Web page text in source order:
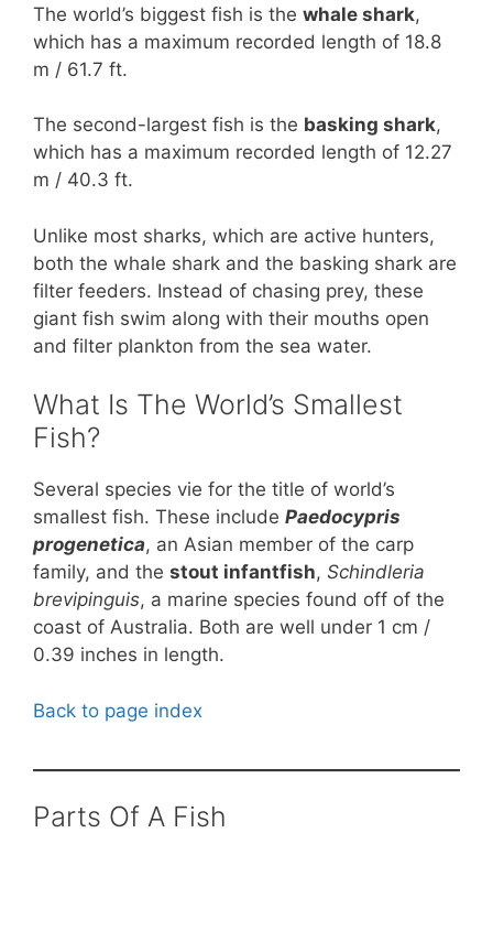
The world’s biggest fish is the whale shark,
which has a maximum recorded length of 18.8
m / 61.7 ft.
The second-largest fish is the basking shark,
which has a maximum recorded length of 12.27
m / 40.3 ft.
Unlike most sharks, which are active hunters,
both the whale shark and the basking shark are
filter feeders. Instead of chasing prey, these
giant fish swim along with their mouths open
and filter plankton from the sea water.
What Is The World’s Smallest
Fish?
Several species vie for the title of world’s
smallest fish. These include Paedocypris
progenetica, an Asian member of the carp
family, and the stout infantfish, Schindleria
brevipinguis, a marine species found off of the
coast of Australia. Both are well under 1 cm /
0.39 inches in length.
Back to page index
Parts Of A Fish